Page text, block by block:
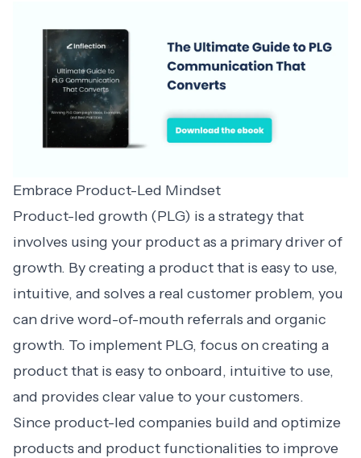
Embrace Product-Led Mindset
Product-led growth (PLG) is a strategy that
involves using your product as a primary driver of
growth. By creating a product that is easy to use,
intuitive, and solves a real customer problem, you
can drive word-of-mouth referrals and organic
growth. To implement PLG, focus on creating a
product that is easy to onboard, intuitive to use,
and provides clear value to your customers.
Since product-led companies build and optimize
products and product functionalities to improve